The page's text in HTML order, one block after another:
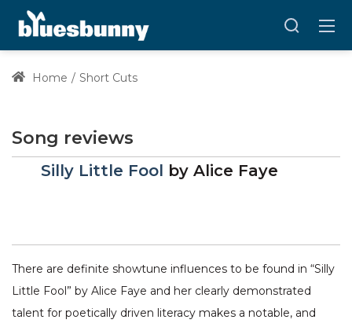
Home Short Cuts
Song reviews
Silly Little Fool by Alice Faye
There are definite showtune influences to be found in “Silly
Little Fool” by Alice Faye and her clearly demonstrated
talent for poetically driven literacy makes a notable, and